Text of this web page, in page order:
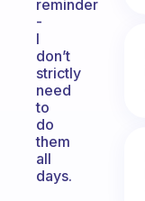
reminder
-
I
don’t
strictly
need
to
do
them
all
days.